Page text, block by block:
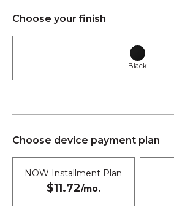
Choose your finish
Black
Choose device payment plan
NOW Installment Plan
$11.72/mo.